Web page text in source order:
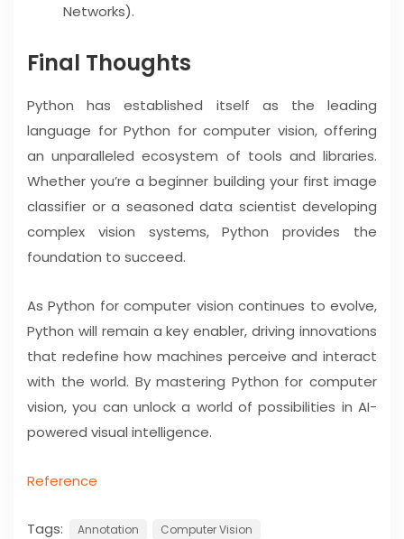
Networks).
Final Thoughts
Python has established itself as the leading
language for Python for computer vision, offering
an unparalleled ecosystem of tools and libraries.
Whether you’re a beginner building your first image
classifier or a seasoned data scientist developing
complex vision systems, Python provides the
foundation to succeed.
As Python for computer vision continues to evolve,
Python will remain a key enabler, driving innovations
that redefine how machines perceive and interact
with the world. By mastering Python for computer
vision, you can unlock a world of possibilities in AI-
powered visual intelligence.
Reference
Tags: Annotation
Computer Vision